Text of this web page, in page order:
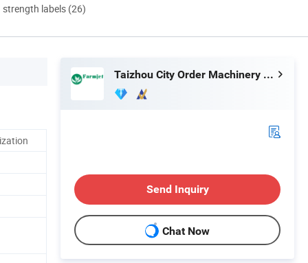
labels (26)
Taizhou City Order Machinery Co., Ltd.
Send Inquiry
Chat Now